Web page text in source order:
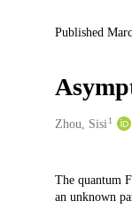
Published
Creators
Zhou, Sisi 1
The quantum
an unknown